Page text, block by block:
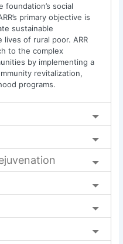
social
primary objective is
sustainable
of rural poor. ARR
to the complex
by implementing a
revitalization,
programs.